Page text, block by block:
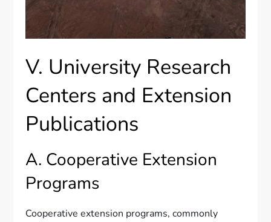
V. University Research
Centers and Extension
Publications
A. Cooperative Extension
Programs
Cooperative extension programs, commonly